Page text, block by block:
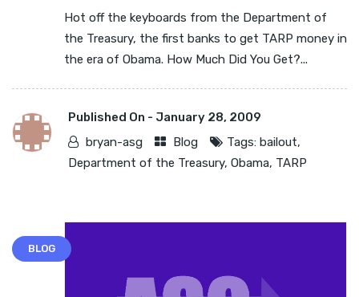
Hot off the keyboards from the Department of
the Treasury, the first banks to get TARP money in
the era of Obama. How Much Did You Get?...
Published On - January 28, 2009
bryan-asg
Blog Tags: bailout,
Department of the Treasury, Obama, TARP
BLOG